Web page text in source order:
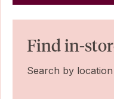
Find in-
Search by location